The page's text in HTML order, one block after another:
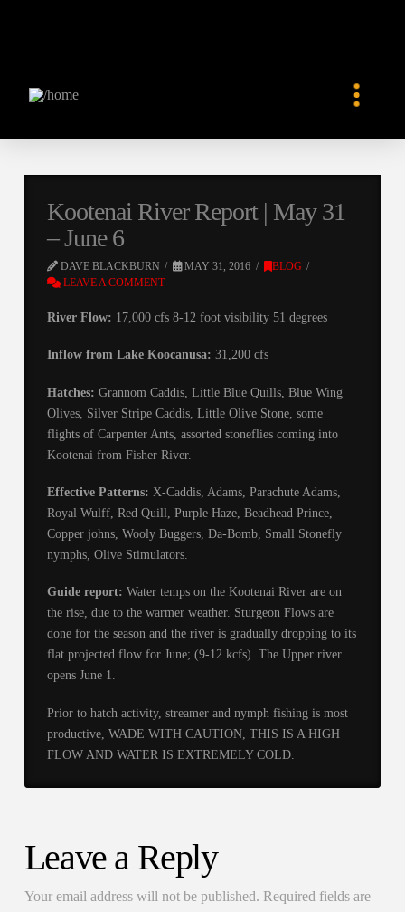
Kootenai River Report | May 31
– June 6
DAVE BLACKBURN MAY 31, 2016
BLOG
LEAVE A COMMENT
River Flow: 17,000 cfs 8-12 foot visibility 51 degrees
Inflow from Lake Koocanusa: 31,200 cfs
Hatches: Grannom Caddis, Little Blue Quills, Blue Wing
Olives, Silver Stripe Caddis, Little Olive Stone, some
flights of Carpenter Ants, assorted stoneflies coming into
Kootenai from Fisher River.
Effective Patterns: X-Caddis, Adams, Parachute Adams,
Royal Wulff, Red Quill, Purple Haze, Beadhead Prince,
Copper johns, Wooly Buggers, Da-Bomb, Small Stonefly
nymphs, Olive Stimulators.
Guide report: Water temps on the Kootenai River are on
the rise, due to the warmer weather. Sturgeon Flows are
done for the season and the river is gradually dropping to its
flat projected flow for June; (9-12 kcfs). The Upper river
opens June 1.
Prior to hatch activity, streamer and nymph fishing is most
productive, WADE WITH CAUTION, THIS IS A HIGH
FLOW AND WATER IS EXTREMELY COLD.
Leave a Reply
Your email address will not be published. Required fields are